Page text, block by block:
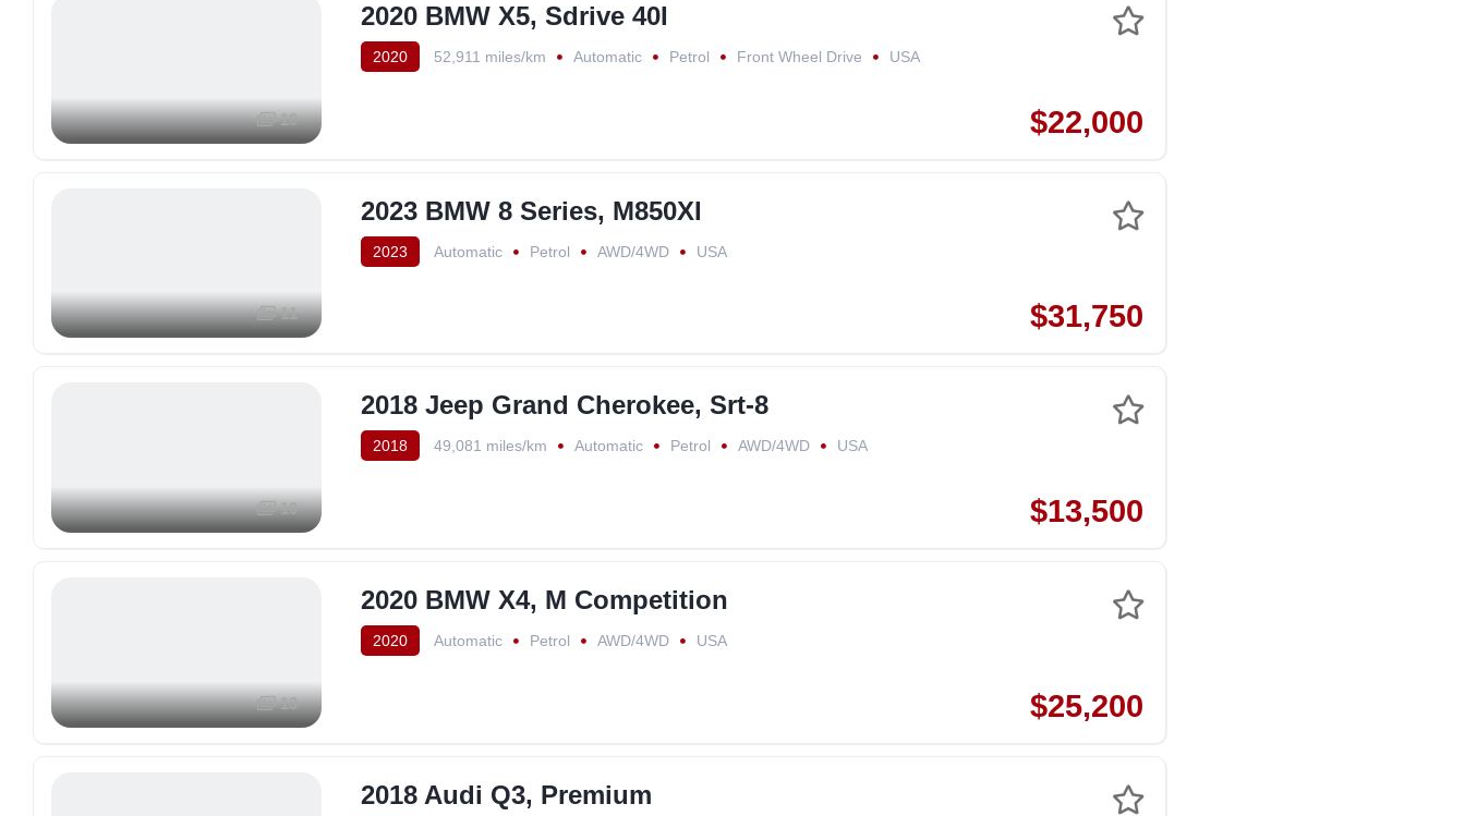
10
2020 BMW X5, Sdrive 40I
2020 52,911 miles/km Automatic Petrol Front Wheel Drive USA
$22,000
11
2023 BMW 8 Series, M850XI
2023 Automatic Petrol AWD/4WD USA
$31,750
10
2018 Jeep Grand Cherokee, Srt-8
2018 49,081 miles/km Automatic Petrol AWD/4WD USA
$13,500
13
2020 BMW X4, M Competition
2020 Automatic Petrol AWD/4WD USA
$25,200
2018 Audi Q3, Premium